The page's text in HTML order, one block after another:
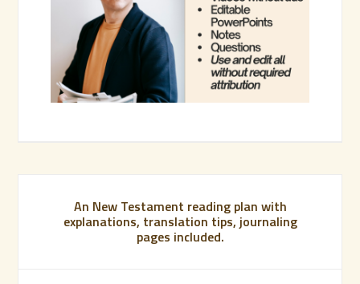
An New Testament reading plan with
explanations, translation tips, journaling
pages included.